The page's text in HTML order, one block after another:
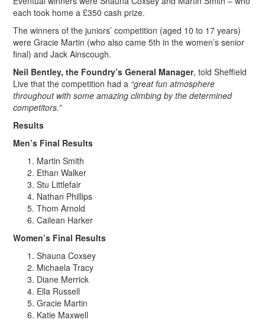
each took home a £350 cash prize.
The winners of the juniors’ competition (aged 10 to 17 years)
were Gracie Martin (who also came 5th in the women’s senior
final) and Jack Ainscough.
Neil Bentley, the Foundry’s General Manager, told Sheffield
Live that the competition had a “great fun atmosphere
throughout with some amazing climbing by the determined
competitors.”
Results
Men’s Final Results
Martin Smith
Ethan Walker
Stu Littlefair
Nathan Phillips
Thom Arnold
Cailean Harker
Women’s Final Results
Shauna Coxsey
Michaela Tracy
Diane Merrick
Ella Russell
Gracie Martin
Katie Maxwell